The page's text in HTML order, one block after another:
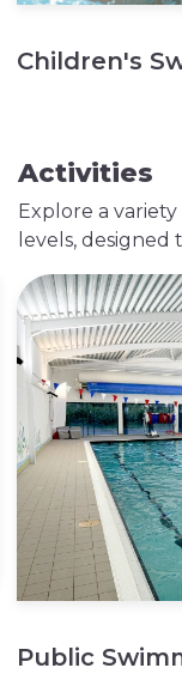
Children's
Activities
Explore a
levels,
Public